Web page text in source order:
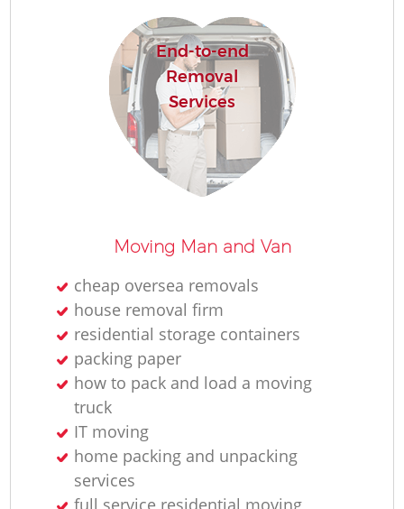
End-to-end
Removal
Services
Moving Man and Van
cheap oversea removals
house removal firm
residential storage containers
packing paper
how to pack and load a moving
truck
IT moving
home packing and unpacking
services
full service residential moving